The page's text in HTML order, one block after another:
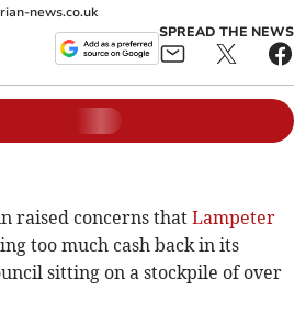
news.co.uk
SPREAD THE NEWS
raised concerns thatLampeter
too much cash back in its
sitting on a stockpile of over